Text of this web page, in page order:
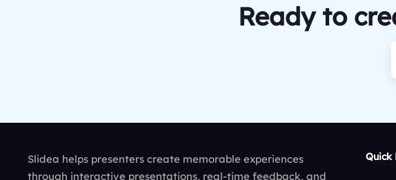
Ready to
Slidea helps presenters create memorable experiences
through interactive presentations, real-time feedback, and
Quick